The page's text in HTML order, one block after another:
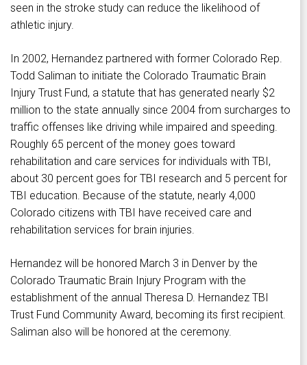
seen in the stroke study can reduce the likelihood of
athletic injury.
In 2002, Hernandez partnered with former Colorado Rep.
Todd Saliman to initiate the Colorado Traumatic Brain
Injury Trust Fund, a statute that has generated nearly $2
million to the state annually since 2004 from surcharges to
traffic offenses like driving while impaired and speeding.
Roughly 65 percent of the money goes toward
rehabilitation and care services for individuals with TBI,
about 30 percent goes for TBI research and 5 percent for
TBI education. Because of the statute, nearly 4,000
Colorado citizens with TBI have received care and
rehabilitation services for brain injuries.
Hernandez will be honored March 3 in Denver by the
Colorado Traumatic Brain Injury Program with the
establishment of the annual Theresa D. Hernandez TBI
Trust Fund Community Award, becoming its first recipient.
Saliman also will be honored at the ceremony.